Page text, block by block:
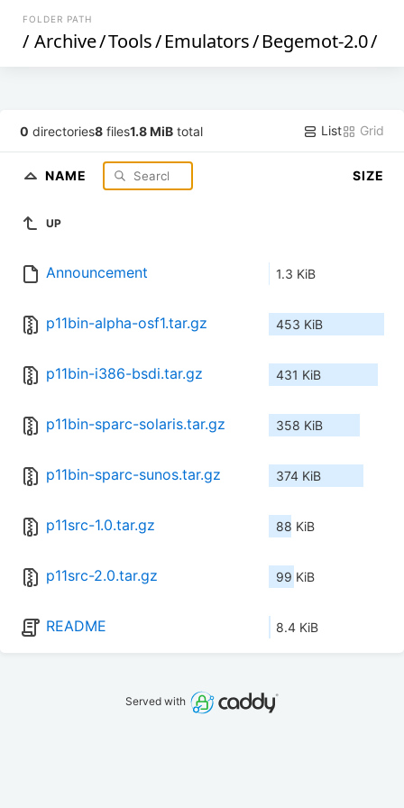
FOLDER PATH
/ Archive/Tools/Emulators/Begemot-2.0/
0 directories8 files1.8 MiB total List Grid
NAME SIZE
UP
Announcement 1.3 KiB
p11bin-alpha-osf1.tar.gz 453 KiB
p11bin-i386-bsdi.tar.gz 431 KiB
p11bin-sparc-solaris.tar.gz 358 KiB
p11bin-sparc-sunos.tar.gz 374 KiB
p11src-1.0.tar.gz 88 KiB
p11src-2.0.tar.gz 99 KiB
README 8.4 KiB
Served with